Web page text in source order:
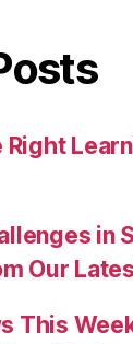
Right
in
Our
This